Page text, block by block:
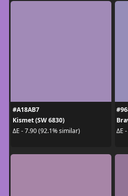
#A18AB7
Kismet (SW 6830)
ΔE - 7.90 (92.1% similar)
ΔE